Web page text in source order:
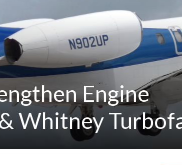
Engine
Whitney